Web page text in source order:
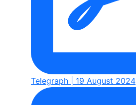
Telegraph | 19 August 2024